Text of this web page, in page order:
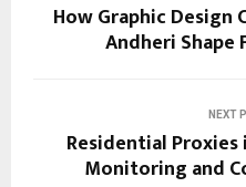
How Graphic Design
Andheri Shape
NEXT
Residential Proxies
Monitoring and